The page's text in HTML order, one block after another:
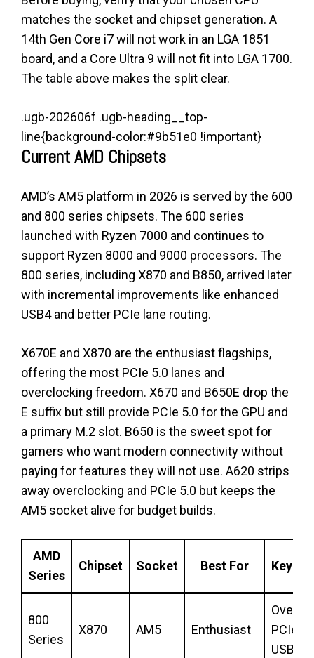
matches the socket and chipset generation. A
14th Gen Core i7 will not work in an LGA 1851
board, and a Core Ultra 9 will not fit into LGA 1700.
The table above makes the split clear.
.ugb-202606f .ugb-heading__top-
line{background-color:#9b51e0 !important}
Current AMD Chipsets
AMD’s AM5 platform in 2026 is served by the 600
and 800 series chipsets. The 600 series
launched with Ryzen 7000 and continues to
support Ryzen 8000 and 9000 processors. The
800 series, including X870 and B850, arrived later
with incremental improvements like enhanced
USB4 and better PCIe lane routing.
X670E and X870 are the enthusiast flagships,
offering the most PCIe 5.0 lanes and
overclocking freedom. X670 and B650E drop the
E suffix but still provide PCIe 5.0 for the GPU and
a primary M.2 slot. B650 is the sweet spot for
gamers who want modern connectivity without
paying for features they will not use. A620 strips
away overclocking and PCIe 5.0 but keeps the
AM5 socket alive for budget builds.
AMD
Series
Chipset Socket Best For Key
800
Series
X870 AM5 Enthusiast
PCIe
USB4